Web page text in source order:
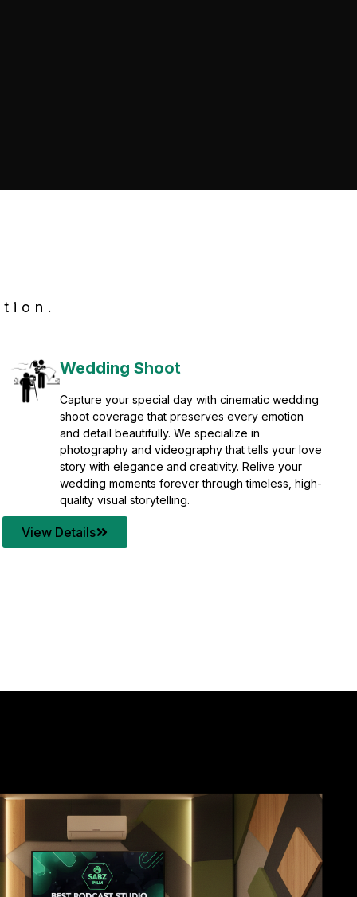
Wedding Shoot
Capture your special day with cinematic wedding
shoot coverage that preserves every emotion
and detail beautifully. We specialize in
photography and videography that tells your love
story with elegance and creativity. Relive your
wedding moments forever through timeless, high-
quality visual storytelling.
View Details